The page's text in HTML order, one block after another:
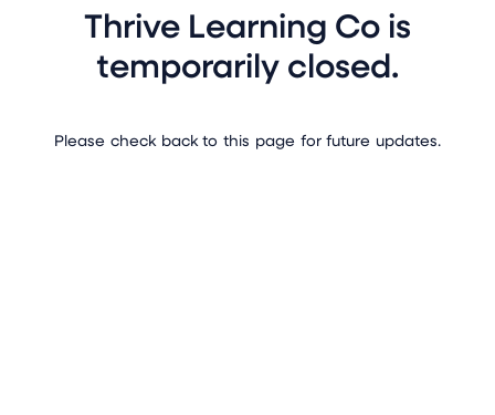
Thrive Learning Co is
temporarily closed.
Please check back to this page for future updates.